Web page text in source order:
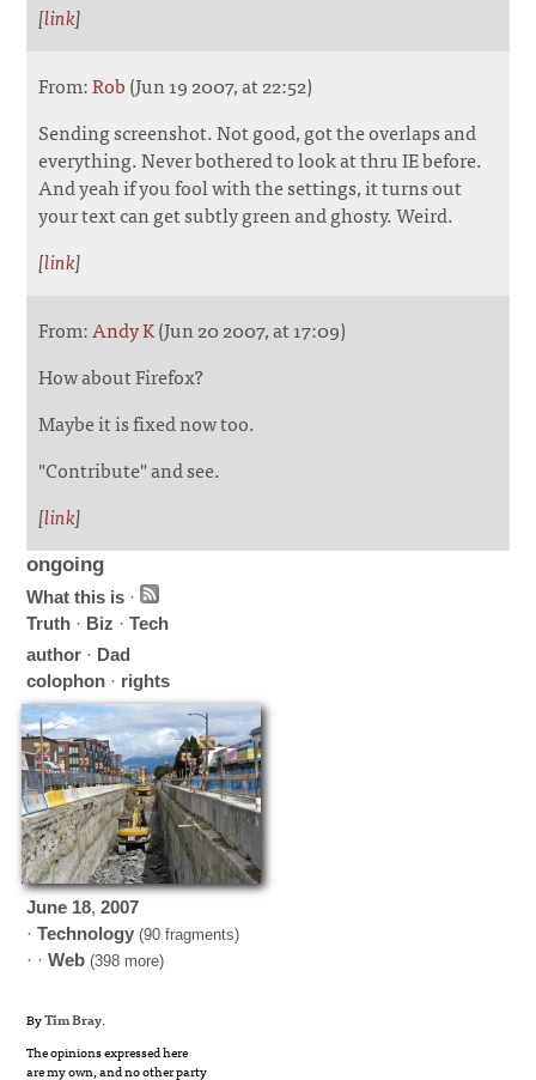
[link]
From:Rob(Jun 19 2007, at 22:52)
Sending screenshot. Not good, got the overlaps and
everything. Never bothered to look at thru IE before.
And yeah if you fool with the settings, it turns out
your text can get subtly green and ghosty. Weird.
[link]
From:Andy K(Jun 20 2007, at 17:09)
How about Firefox?
Maybe it is fixed now too.
"Contribute" and see.
[link]
ongoing
What this is ·
Truth · Biz ·Tech
author · Dad
colophon · rights
June 18,2007
·Technology (90 fragments)
· ·Web (398 more)
ByTim Bray.
The opinions expressed here
are my own, and no other party